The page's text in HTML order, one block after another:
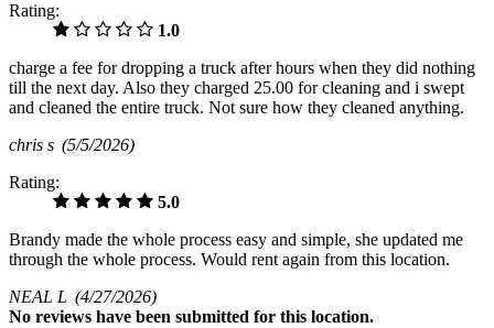
Rating:
1.0
charge a fee for dropping a truck after hours when they did nothing
till the next day. Also they charged 25.00 for cleaning and i swept
and cleaned the entire truck. Not sure how they cleaned anything.
chris s (5/5/2026)
Rating:
5.0
Brandy made the whole process easy and simple, she updated me
through the whole process. Would rent again from this location.
NEAL L (4/27/2026)
No reviews have been submitted for this location.